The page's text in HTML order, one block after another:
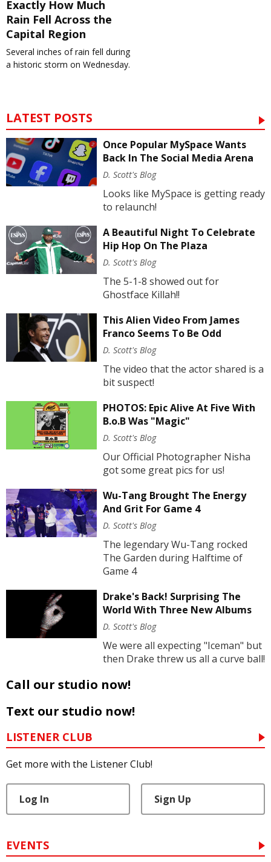
Exactly How Much
Rain Fell Across the
Capital Region
Several inches of rain fell during
a historic storm on Wednesday.
LATEST POSTS
Once Popular MySpace Wants
Back In The Social Media Arena
D. Scott's Blog
Looks like MySpace is getting ready
to relaunch!
A Beautiful Night To Celebrate
Hip Hop On The Plaza
D. Scott's Blog
The 5-1-8 showed out for
Ghostface Killah!!
This Alien Video From James
Franco Seems To Be Odd
D. Scott's Blog
The video that the actor shared is a
bit suspect!
PHOTOS: Epic Alive At Five With
B.o.B Was "Magic"
D. Scott's Blog
Our Official Photographer Nisha
got some great pics for us!
Wu-Tang Brought The Energy
And Grit For Game 4
D. Scott's Blog
The legendary Wu-Tang rocked
The Garden during Halftime of
Game 4
Drake's Back! Surprising The
World With Three New Albums
D. Scott's Blog
We were all expecting "Iceman" but
then Drake threw us all a curve ball!
Call our studio now!
Text our studio now!
LISTENER CLUB
Get more with the Listener Club!
Log In Sign Up
EVENTS